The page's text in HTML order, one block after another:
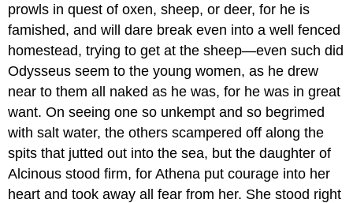
prowls in quest of oxen, sheep, or deer, for he is
famished, and will dare break even into a well fenced
homestead, trying to get at the sheep—even such did
Odysseus seem to the young women, as he drew
near to them all naked as he was, for he was in great
want. On seeing one so unkempt and so begrimed
with salt water, the others scampered off along the
spits that jutted out into the sea, but the daughter of
Alcinous stood firm, for Athena put courage into her
heart and took away all fear from her. She stood right